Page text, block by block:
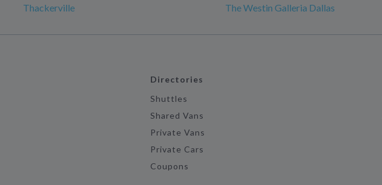
Thackerville The Westin Galleria Dallas
Directories
Shuttles
Shared Vans
Private Vans
Private Cars
Coupons